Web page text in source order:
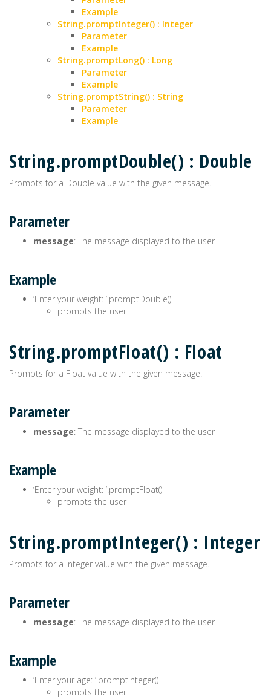
Example
String.promptInteger() : Integer
Parameter
Example
String.promptLong() : Long
Parameter
Example
String.promptString() : String
Parameter
Example
String.promptDouble() : Double
Prompts for a Double value with the given message.
Parameter
message: The message displayed to the user
Example
‘Enter your weight: ‘.promptDouble()
prompts the user
String.promptFloat() : Float
Prompts for a Float value with the given message.
Parameter
message: The message displayed to the user
Example
‘Enter your weight: ‘.promptFloat()
prompts the user
String.promptInteger() : Integer
Prompts for a Integer value with the given message.
Parameter
message: The message displayed to the user
Example
‘Enter your age: ‘.promptInteger()
prompts the user